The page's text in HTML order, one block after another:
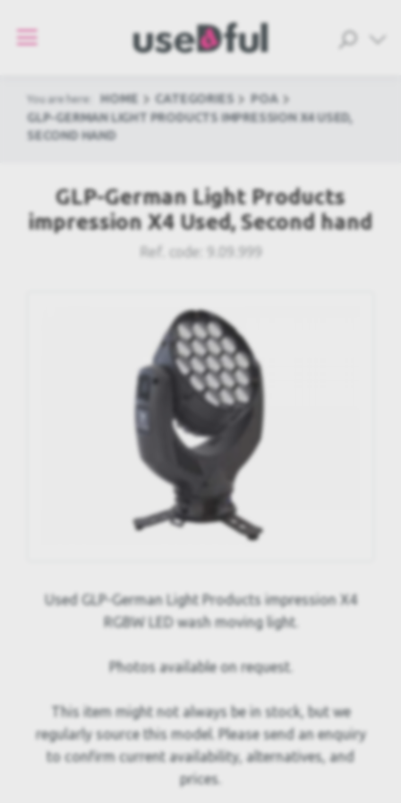
You are here: HOME CATEGORIES
POA
GLP-GERMAN LIGHT PRODUCTS IMPRESSION X4 USED,
SECOND HAND
GLP-German Light Products
impression X4 Used, Second hand
Ref. code:
Used GLP-German Light Products impression X4
RGBW LED wash moving light.
Photos available on request.
This item might not always be in stock, but we
regularly source this model. Please send an enquiry
to confirm current availability, alternatives, and
prices.